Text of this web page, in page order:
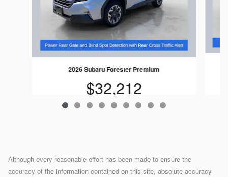
2026 Subaru Forester Premium
$32,212
Although every reasonable effort has been made to ensure the
accuracy of the information contained on this site, absolute accuracy